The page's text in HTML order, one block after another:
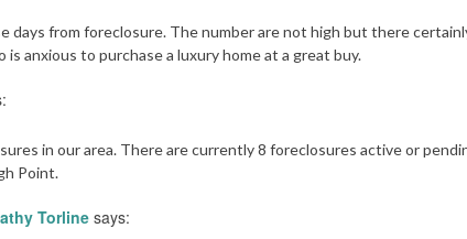
days from foreclosure. The number are not high but there
anxious to purchase a luxury home at a great buy.
in our area. There are currently 8 foreclosures active or
Point.
Torline says: